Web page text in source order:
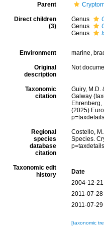
Parent
Direct children
(3)
Genus
Genus
Genus
Environment marine,
Original
description
Not
Taxonomic
citation
Guiry, M.D.
Galway
Ehrenberg,
(2025)
Regional
species
database
citation
Costello,
Species.
Taxonomic edit
history
Date
2004-12-
2011-07-
2011-07-
[taxonomic